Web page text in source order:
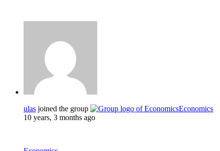
ulas joined the group
Economics
10 years, 3 months ago